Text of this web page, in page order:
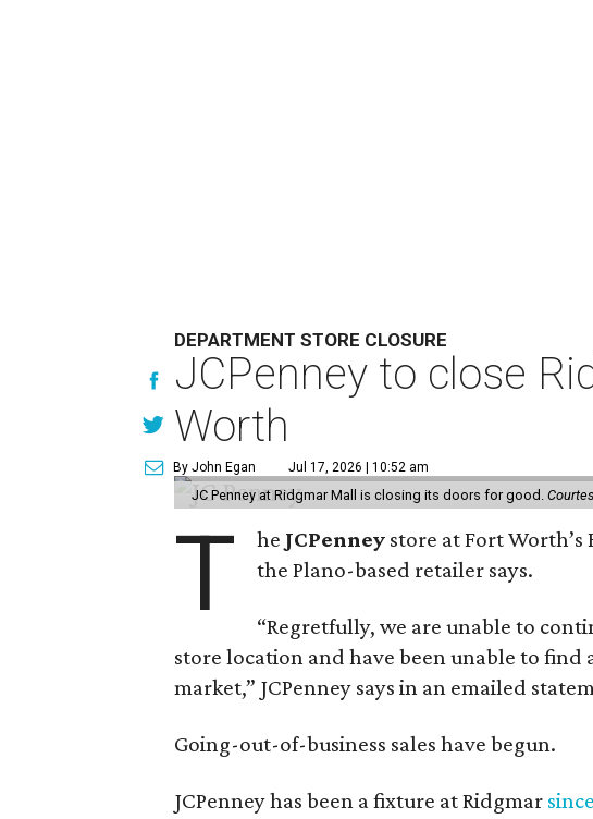
DEPARTMENT STORE CLOSURE
JCPenney to close
Worth
By John Egan Jul 17, 2026 | 10:52 am
JC Penney at Ridgmar Mall is closing its doors for good.
T he JCPenney store at Fort Worth’s
the Plano-based retailer says.
“Regretfully, we are unable to
store location and have been unable to
market,” JCPenney says in an emailed
Going-out-of-business sales have begun.
JCPenney has been a fixture at Ridgmar